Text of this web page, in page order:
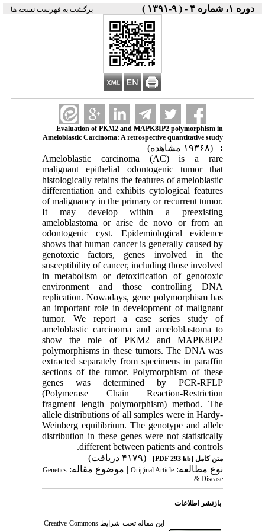
دوره ۱، شماره ۴ - ( ۹-۱۳۹۱ ) | برگشت به فهرست نسخه ها
Evaluation of PKM2 and MAPK8IP2 polymorphism in
Ameloblastic Carcinoma: A retrospective quantitative study
:
(۱۹۳۶۸ مشاهده)
Ameloblastic carcinoma (AC) is a rare
malignant epithelial odontogenic tumor that
histologically retains the features of ameloblastic
differentiation and exhibits cytological features
of malignancy in the primary or recurrent tumor.
It may develop within a preexisting
ameloblastoma or arise de novo or from an
odontogenic cyst. Epidemiological evidence
shows that human cancer is generally caused by
genotoxic factors, genes involved in the
susceptibility of cancer, including those involved
in metabolism or detoxification of genotoxic
environment and those controlling DNA
replication. Nowadays, gene polymorphism has
an important role in development of malignant
tumor. We report a case series study of
ameloblastic carcinoma and ameloblastoma to
show the role of PKM2 and MAPK8IP2
polymorphisms in these tumors. The DNA was
extracted separately from specimens in paraffin
sections of the tumor. Polymorphism of these
genes was determined by PCR-RFLP
(Polymerase Chain Reaction-Restriction
fragment length polymorphism) method. The
allele distributions of all samples were in Hardy-
Weinberg equilibrium. The genotype and allele
distribution in these genes were not statistically
different between patients and controls.
متن کامل[PDF 293 kb]
(۴۱۷۹ دریافت)
نوع مطالعه: Original Article| موضوع مقاله: Genetics
& Disease
بازنشر اطلاعات
این مقاله تحت شرایطCreative Commons